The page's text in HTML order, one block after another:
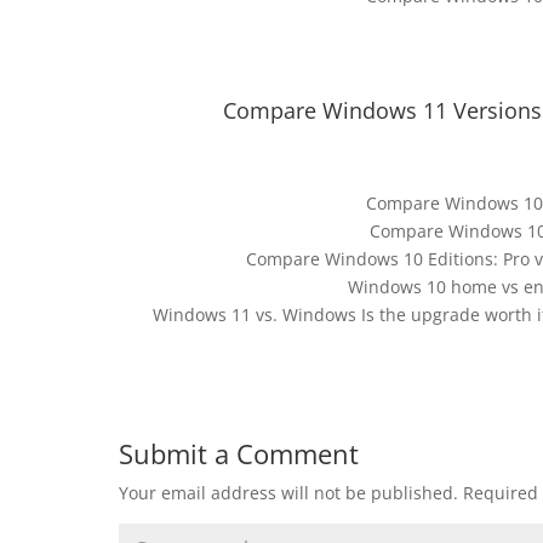
Compare Windows 11
Compare Windows
Compare Windows
Compare Windows 10 Editions: Pro
Windows 10 home vs
Windows 11 vs. Windows Is the upgrade worth
Submit a Comment
Your email address will not be published.